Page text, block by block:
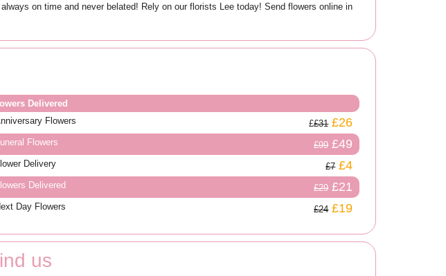
on time and never belated! Rely on our florists Lee today! Send flowers online in
Delivered
Flowers
£31 £26
Flowers £99 £49
Delivery £7 £4
Delivered £29 £21
Day Flowers £24 £19
us